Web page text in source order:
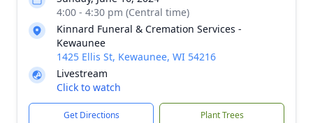
4:00 - 4:30 pm (Central time)
Kinnard Funeral & Cremation Services -
Kewaunee
1425 Ellis St, Kewaunee, WI 54216
Livestream
Click to watch
Get Directions Plant Trees